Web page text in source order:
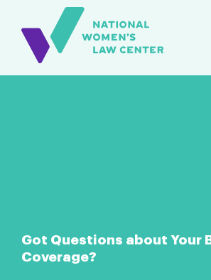
Got Questions about Your
Coverage?